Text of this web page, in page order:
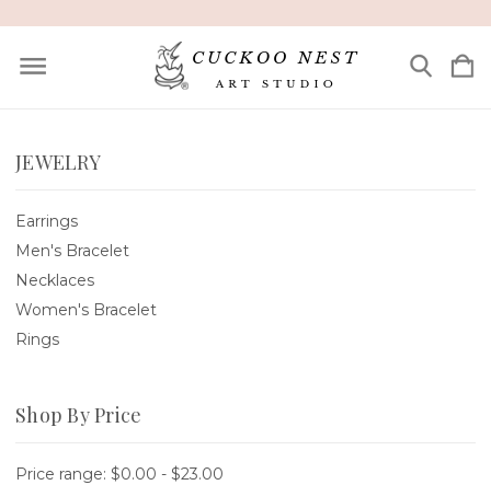
JEWELRY
Earrings
Men's Bracelet
Necklaces
Women's Bracelet
Rings
Shop By Price
Price range: $0.00 - $23.00